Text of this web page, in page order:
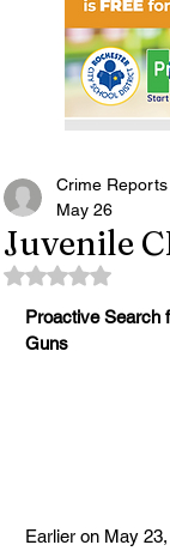
Juvenile
Crime Reports
May 26
Rated NaN out
Proactive Search
Guns
Earlier on May